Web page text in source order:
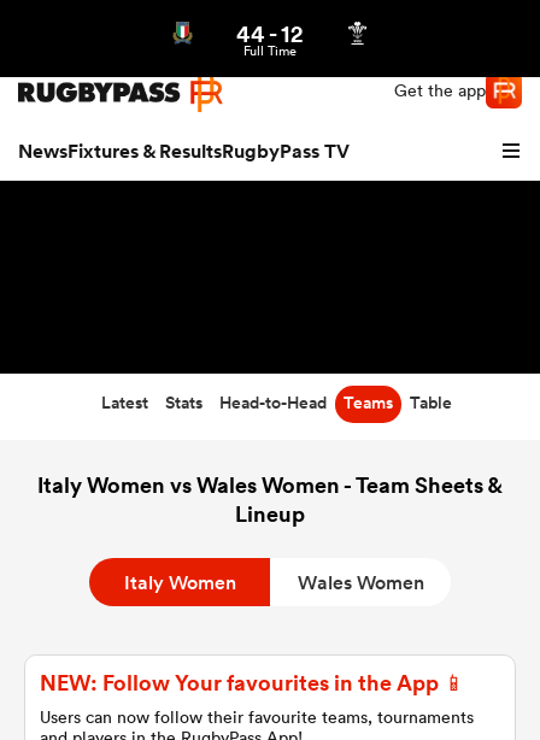
Get the app
NewsFixtures & ResultsRugbyPass TV
44-12
Full Time
Latest Stats Head-to-Head Teams Table
Italy Women vs Wales Women - Team Sheets &
Lineup
Italy Women Wales Women
NEW: Follow Your favourites in the App 📱
Users can now follow their favourite teams, tournaments